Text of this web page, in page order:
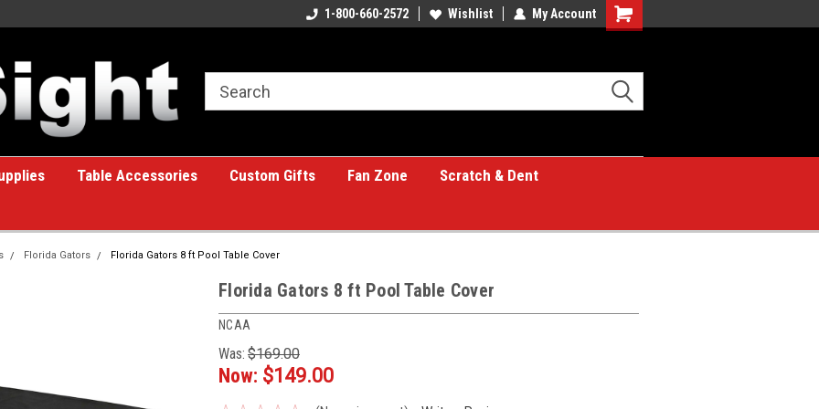
Welcome to the #1 Online Billiards
A great place for custom gifts!
1-800-660-2572 Wishlist My Account
Shopping
Table Accessories Custom Gifts Fan Zone
Scratch & Dent
Florida Gators Florida Gators 8 ft Pool Table Cover
Florida Gators 8 ft Pool Table Cover
NCAA
Was: $169.00
Now: $149.00